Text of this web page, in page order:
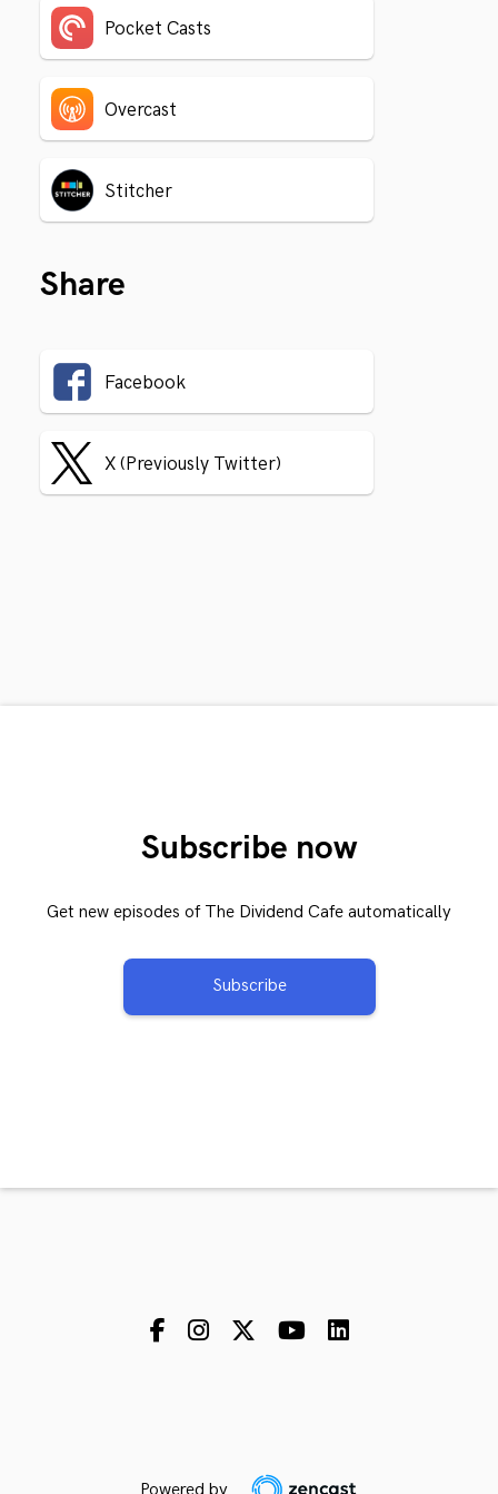
Pocket Casts
Overcast
Stitcher
Share
Facebook
X (Previously Twitter)
Subscribe now
Get new episodes of The Dividend Cafe automatically
Subscribe